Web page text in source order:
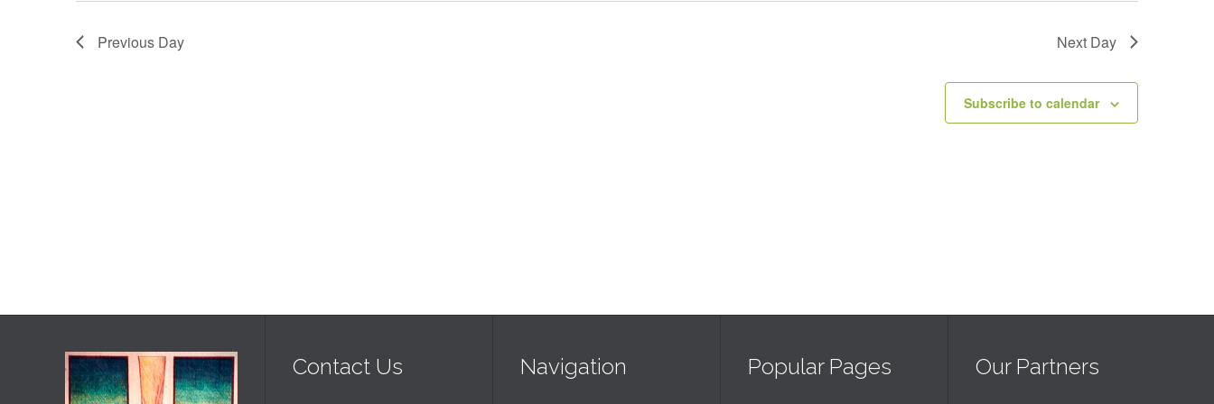
2025
Previous Day Next Day
Subscribe to calendar
Contact Us Navigation Popular Pages Our Partners